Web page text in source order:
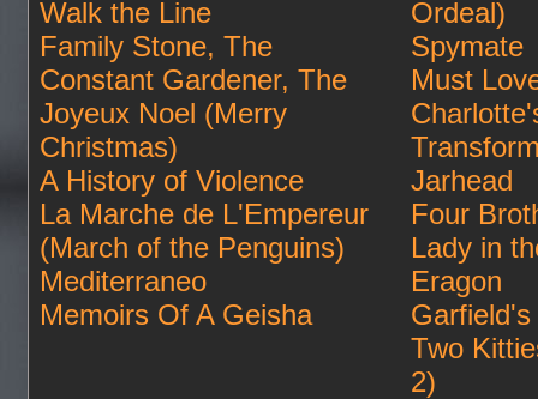
Walk the Line
Family Stone, The
Constant Gardener, The
Joyeux Noel (Merry
Christmas)
A History of Violence
La Marche de L'Empereur
(March of the Penguins)
Mediterraneo
Memoirs Of A Geisha
Ordeal)
Spymate
Must
Jarhead
Four
Lady in
Eragon
Garfield's
Two
2)